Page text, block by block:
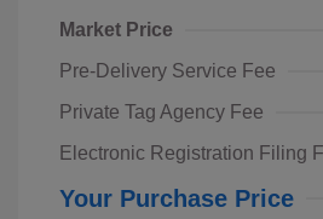
Market Price
Pre-Delivery Service Fee
Private Tag Agency Fee
Electronic Registration Filing
Your Purchase Price